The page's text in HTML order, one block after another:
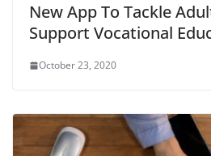
New App To Tackle
Support Vocational
October 23, 2020